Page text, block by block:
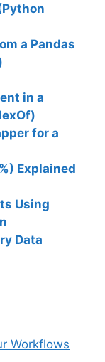
a Pandas
in a
for a
Explained
Using
Data
Workflows